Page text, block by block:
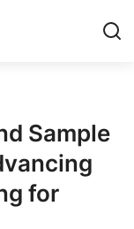
Sample
for